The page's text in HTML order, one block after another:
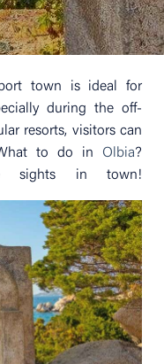
town is ideal for
during the off-
resorts, visitors can
to do in Olbia?
sights in town!